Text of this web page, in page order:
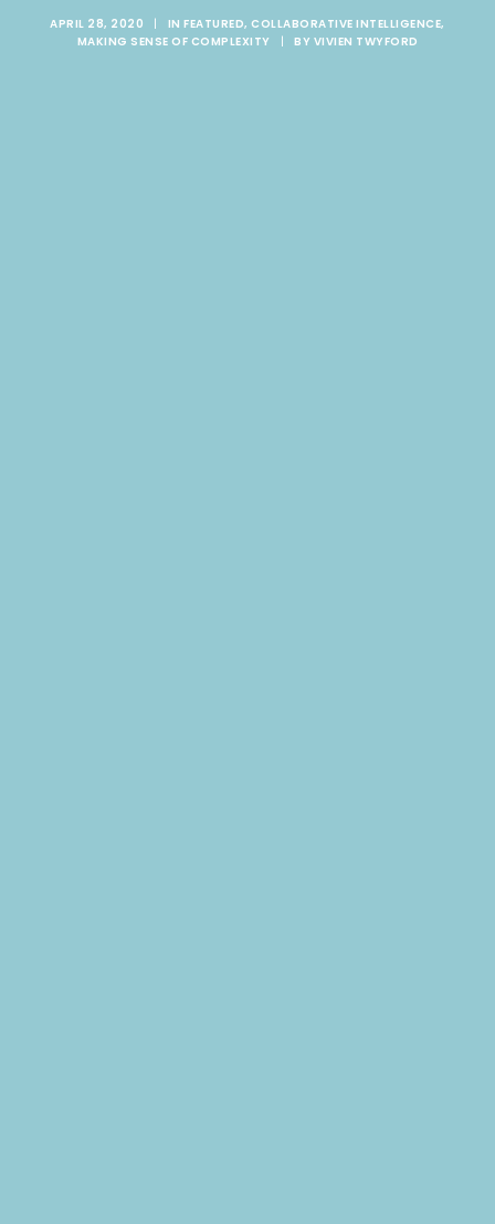
APRIL 28, 2020 | INFEATURED,COLLABORATIVE INTELLIGENCE,
MAKING SENSE OF COMPLEXITY
| BY VIVIEN TWYFORD